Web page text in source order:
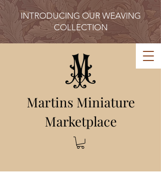
INTRODUCING OUR WEAVING
COLLECTION
Martins Miniature
Marketplace